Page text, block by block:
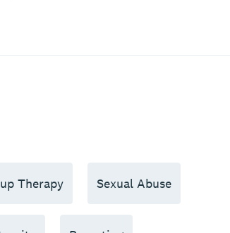
Therapy Sexual Abuse